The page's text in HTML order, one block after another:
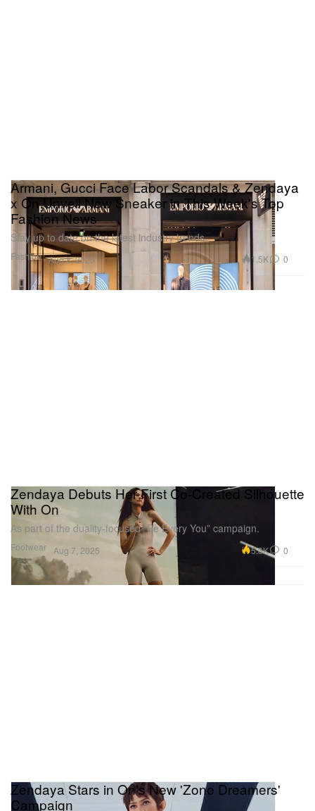
Fashion
Armani, Gucci Face Labor Scandals & Zendaya
x On Unveil New Sneaker in This Week's Top
Fashion News
Stay up to date on the latest industry trends.
Aug 8, 2025 1.5K 0
Footwear
Zendaya Debuts Her First Co-Created Silhouette
With On
As part of the duality-focused “Be Every You” campaign.
Aug 7, 2025 5.3K 0
Zendaya Stars in On's New 'Zone Dreamers'
Campaign